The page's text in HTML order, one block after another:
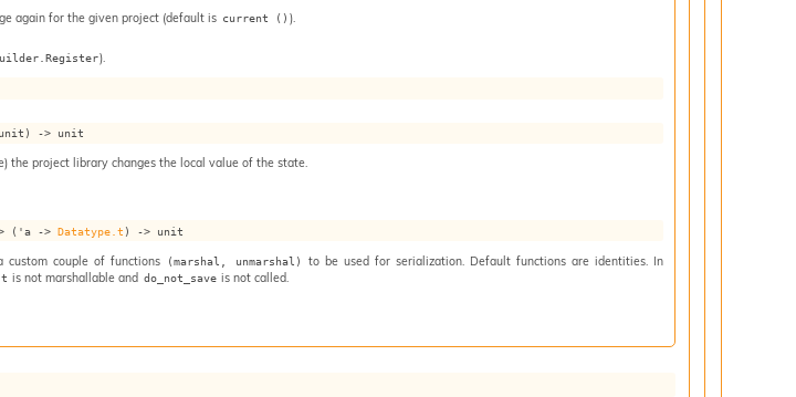
again for the given project (default is current () ).
).
-> unit
the project library changes the local value of the state.
( 'a -> Datatype.t ) -> unit
custom couple of functions (marshal, unmarshal)
to be used for serialization. Default functions are identities. In
is not marshallable and do_not_save is not called.